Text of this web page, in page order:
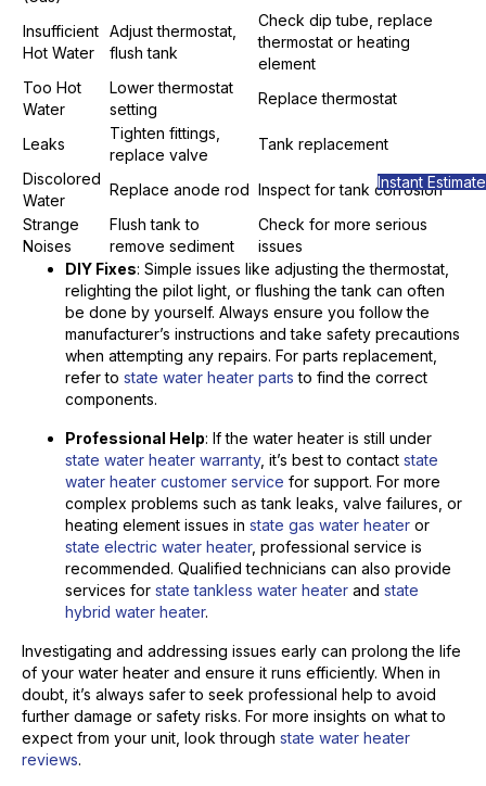
Insufficient
Hot Water
Adjust thermostat,
flush tank
Check dip tube, replace
thermostat or heating
element
Too Hot
Water
Lower thermostat
setting
Replace thermostat
Leaks
Tighten fittings,
replace valve
Tank replacement
Discolored
Water
Replace anode rod Inspect for tank corrosion
Strange
Noises
Flush tank to
remove sediment
Check for more serious
issues
DIY Fixes: Simple issues like adjusting the thermostat,
relighting the pilot light, or flushing the tank can often
be done by yourself. Always ensure you follow the
manufacturer’s instructions and take safety precautions
when attempting any repairs. For parts replacement,
refer to state water heater parts to find the correct
components.
Professional Help: If the water heater is still under
state water heater warranty, it’s best to contact state
water heater customer service for support. For more
complex problems such as tank leaks, valve failures, or
heating element issues in state gas water heater or
state electric water heater, professional service is
recommended. Qualified technicians can also provide
services for state tankless water heater and state
hybrid water heater.
Investigating and addressing issues early can prolong the life
of your water heater and ensure it runs efficiently. When in
doubt, it’s always safer to seek professional help to avoid
further damage or safety risks. For more insights on what to
expect from your unit, look through state water heater
reviews.
Instant Estimate